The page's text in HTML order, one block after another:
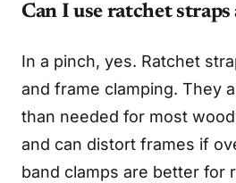
Can I use ratchet straps
In a pinch, yes. Ratchet
and frame clamping. They
than needed for most
and can distort frames if
band clamps are better for